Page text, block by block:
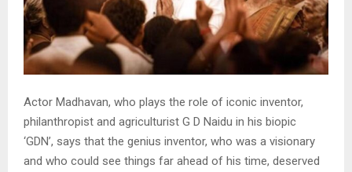
Actor Madhavan, who plays the role of iconic inventor,
philanthropist and agriculturist G D Naidu in his biopic
‘GDN’, says that the genius inventor, who was a visionary
and who could see things far ahead of his time, deserved